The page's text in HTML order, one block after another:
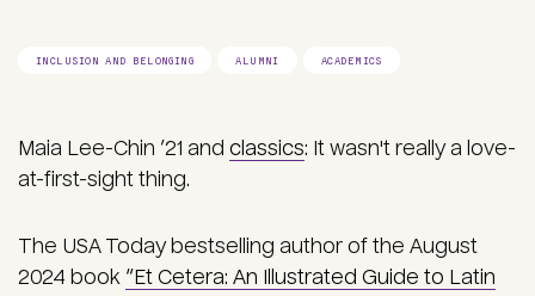
INCLUSION AND BELONGING ALUMNI ACADEMICS
Maia Lee-Chin ’21 and classics: It wasn't really a love-
at-first-sight thing.
The USA Today bestselling author of the August
2024 book “Et Cetera: An Illustrated Guide to Latin